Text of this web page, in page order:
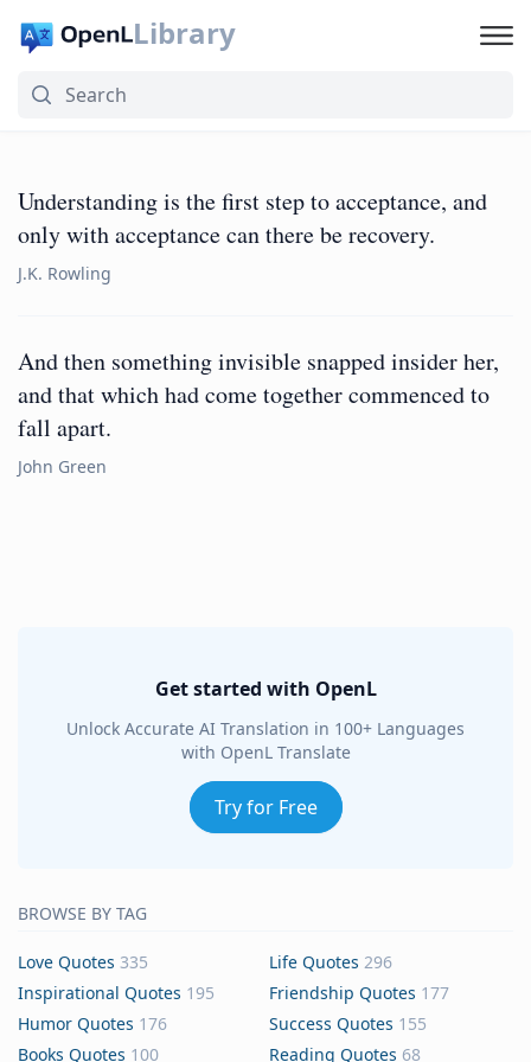
Library
Understanding is the first step to acceptance, and
only with acceptance can there be recovery.
J.K. Rowling
And then something invisible snapped insider her,
and that which had come together commenced to
fall apart.
John Green
Get started with OpenL
Unlock Accurate AI Translation in 100+ Languages
with OpenL Translate
Try for Free
BROWSE BY TAG
Love Quotes 335 Life Quotes 296
Inspirational Quotes 195 Friendship Quotes 177
Humor Quotes 176 Success Quotes 155
Books Quotes 100 Reading Quotes 68